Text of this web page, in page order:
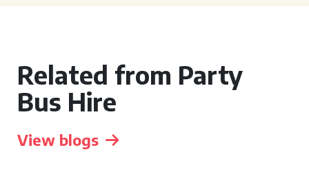
Related from Party
Bus Hire
View blogs